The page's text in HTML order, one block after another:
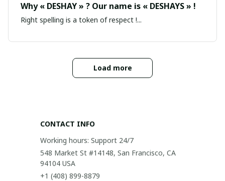
Why « DESHAY » ? Our name is « DESHAYS » !
Right spelling is a token of respect !...
Load more
CONTACT INFO
Working hours: Support 24/7
548 Market St #14148, San Francisco, CA
94104 USA
+1 (408) 899-8879